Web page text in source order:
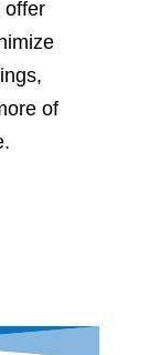
offer
of